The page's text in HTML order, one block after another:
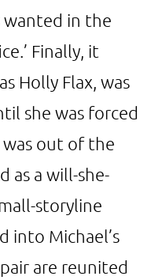
wanted in the
Finally, it
Holly Flax, was
she was forced
was out of the
as a will-she-
storyline
into Michael’s
are reunited